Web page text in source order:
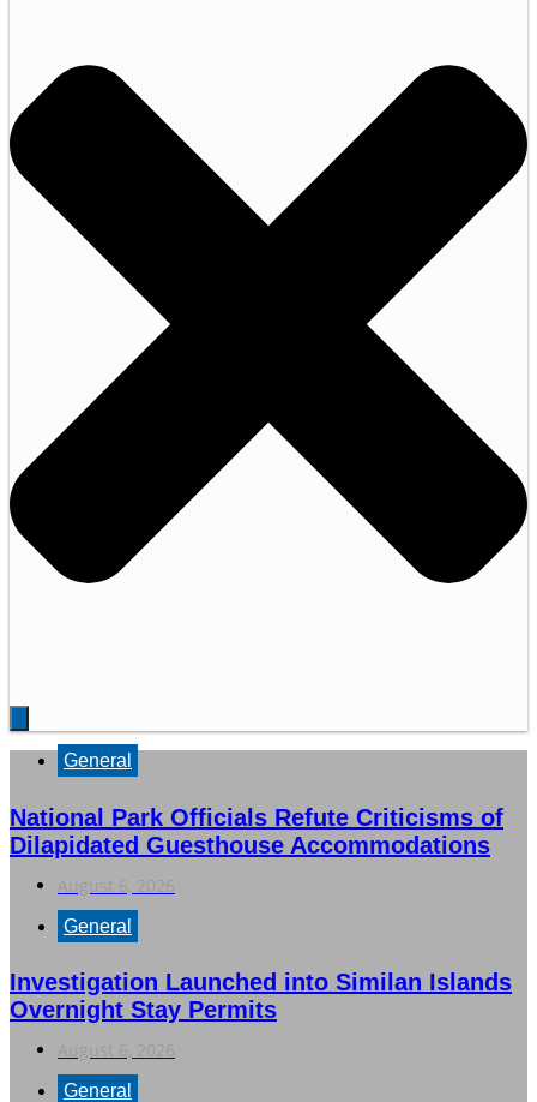
General
National Park Officials Refute Criticisms of
Dilapidated Guesthouse Accommodations
General
Investigation Launched into Similan Islands
Overnight Stay Permits
General